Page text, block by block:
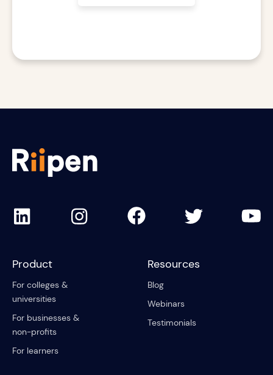
Product
For colleges &
universities
For businesses &
non-profits
For learners
Resources
Blog
Webinars
Testimonials